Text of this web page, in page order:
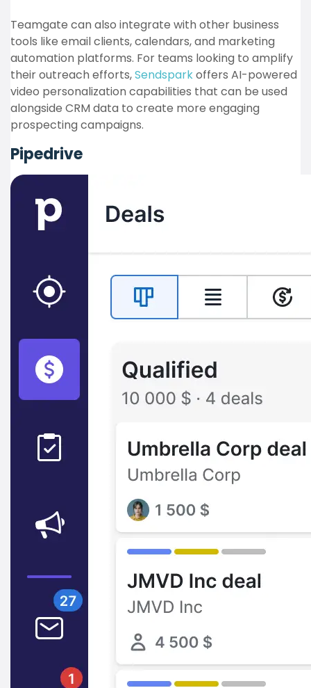
Teamgate can also integrate with other business
tools like email clients, calendars, and marketing
automation platforms. For teams looking to amplify
their outreach efforts,Sendsparkoffers AI-powered
video personalization capabilities that can be used
alongside CRM data to create more engaging
prospecting campaigns.
Pipedrive